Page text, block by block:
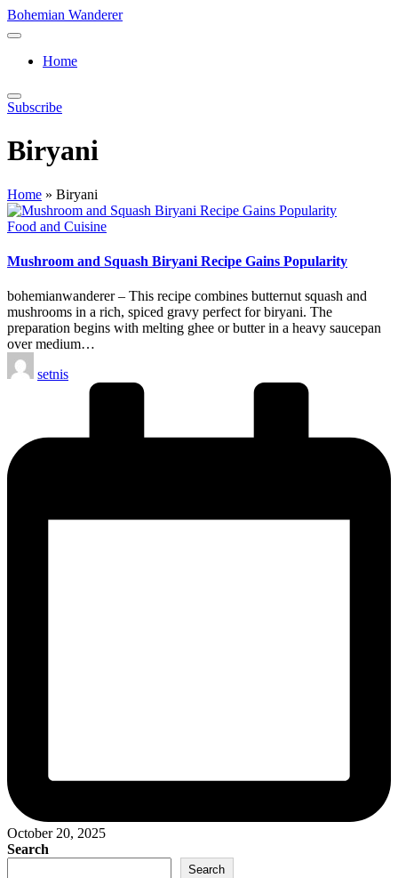
Skip
to
Bohemian Wanderer
Always
Around
Wanderer
!
Home
Subscribe
Biryani
Home » Biryani
Posted
Food and Cuisine
Mushroom and Squash Biryani Recipe Gains Popularity
bohemianwanderer – This recipe combines butternut squash and
mushrooms in a rich, spiced gravy perfect for biryani. The
preparation begins with melting ghee or butter in a heavy saucepan
over medium…
Posted
by
setnis
October 20, 2025
Search
Search